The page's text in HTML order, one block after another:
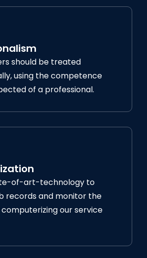
should be treated
using the competence
of a professional.
of-art-technology to
records and monitor the
our service